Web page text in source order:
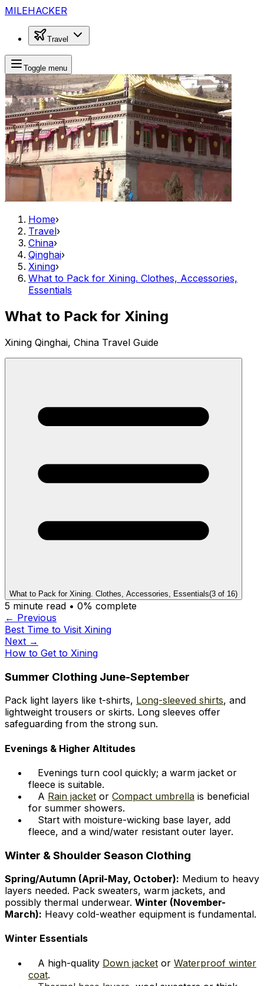
MILEHACKER
Travel
Toggle menu
Home›
Travel›
China›
Qinghai›
Xining›
What to Pack for Xining. Clothes, Accessories,
Essentials
What to Pack for Xining
Xining Qinghai, China Travel Guide
What to Pack for Xining. Clothes, Accessories, Essentials(3 of 16)
5 minute read • 0% complete
← Previous
Best Time to Visit Xining
Next →
How to Get to Xining
Summer Clothing June-September
Pack light layers like t-shirts, Long-sleeved shirts, and
lightweight trousers or skirts. Long sleeves offer
safeguarding from the strong sun.
Evenings & Higher Altitudes
Evenings turn cool quickly; a warm jacket or
fleece is suitable.
A Rain jacket or Compact umbrella is beneficial
for summer showers.
Start with moisture-wicking base layer, add
fleece, and a wind/water resistant outer layer.
Winter & Shoulder Season Clothing
Spring/Autumn (April-May, October): Medium to heavy
layers needed. Pack sweaters, warm jackets, and
possibly thermal underwear. Winter (November-
March): Heavy cold-weather equipment is fundamental.
Winter Essentials
A high-quality Down jacket or Waterproof winter
coat.